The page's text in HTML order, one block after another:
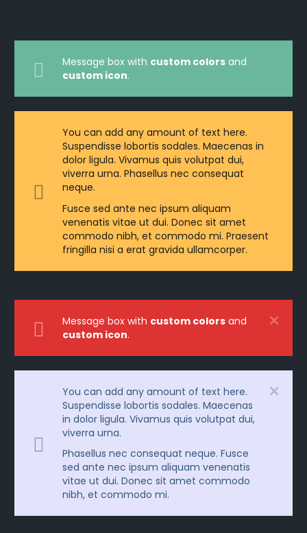
Message box with custom colors and
custom icon.
You can add any amount of text here.
Suspendisse lobortis sodales. Maecenas in
dolor ligula. Vivamus quis volutpat dui,
viverra urna. Phasellus nec consequat
neque.
Fusce sed ante nec ipsum aliquam
venenatis vitae ut dui. Donec sit amet
commodo nibh, et commodo mi. Praesent
fringilla nisi a erat gravida ullamcorper.
Message box with custom colors and
custom icon.
You can add any amount of text here.
Suspendisse lobortis sodales. Maecenas
in dolor ligula. Vivamus quis volutpat dui,
viverra urna.
Phasellus nec consequat neque. Fusce
sed ante nec ipsum aliquam venenatis
vitae ut dui. Donec sit amet commodo
nibh, et commodo mi.